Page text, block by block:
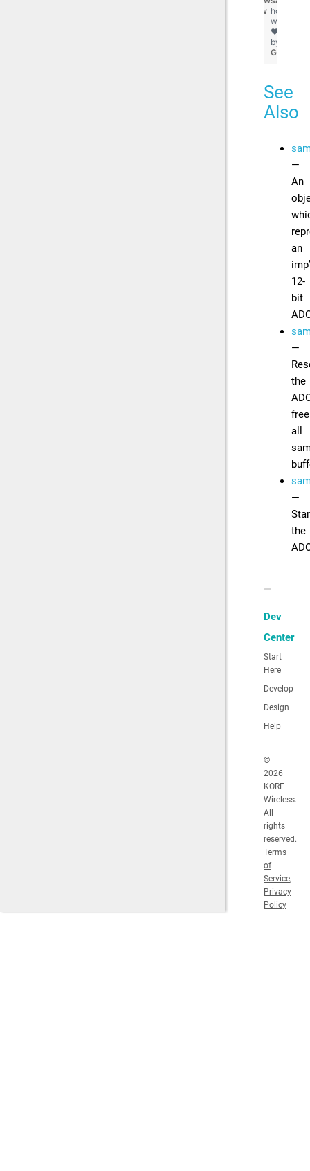
raw hosted
with
❤
by
GitHub
See
Also
—
An
an
12-
bit
—
the
all
—
the
Dev
Center
Start
Here
Develop
Design
Help
©
2026
KORE
Wireless.
All
rights
reserved.
Terms
of
Service,
Privacy
Policy